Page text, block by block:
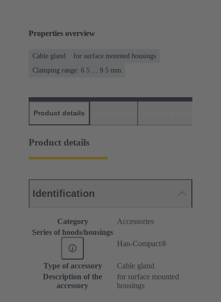
Properties overview
Cable gland
for surface mounted housings
Clamping range: 6.5 ... 9.5 mm
Product details
Product details
Identification
Category
Accessories
Series of hoods/housings
Han-Compact®
Type of accessory
Cable gland
Description of the
accessory
for surface mounted
housings